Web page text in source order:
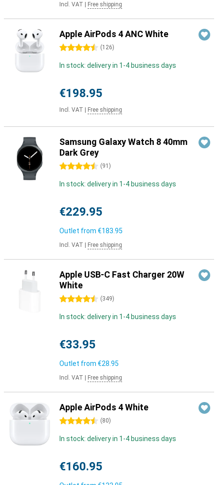
Incl. VAT Free shipping
Apple AirPods 4 ANC White
4.5 stars (126)
In stock: delivery in 1-4 business days
€198.95
Incl. VAT Free shipping
Samsung Galaxy Watch 8 40mm
Dark Grey
4.5 stars (91 )
In stock: delivery in 1-4 business days
€229.95
Outlet from €183.95
Incl. VAT Free shipping
Apple USB-C Fast Charger 20W
White
4.5 stars (349)
In stock: delivery in 1-4 business days
€33.95
Outlet from €28.95
Incl. VAT Free shipping
Apple AirPods 4 White
4.5 stars (80)
In stock: delivery in 1-4 business days
€160.95